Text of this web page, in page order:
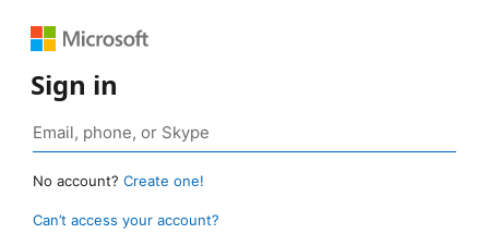
Sign in
No account? Create one!
Can’t access your account?